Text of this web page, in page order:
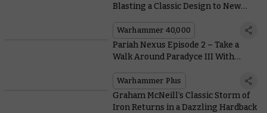
Blasting a Classic Design to New
Warhammer 40,000
Pariah Nexus Episode 2 – Take a
Walk Around Paradyce III With
Show
Warhammer Plus
Graham McNeill’s Classic Storm of
Iron Returns in a Dazzling Hardback